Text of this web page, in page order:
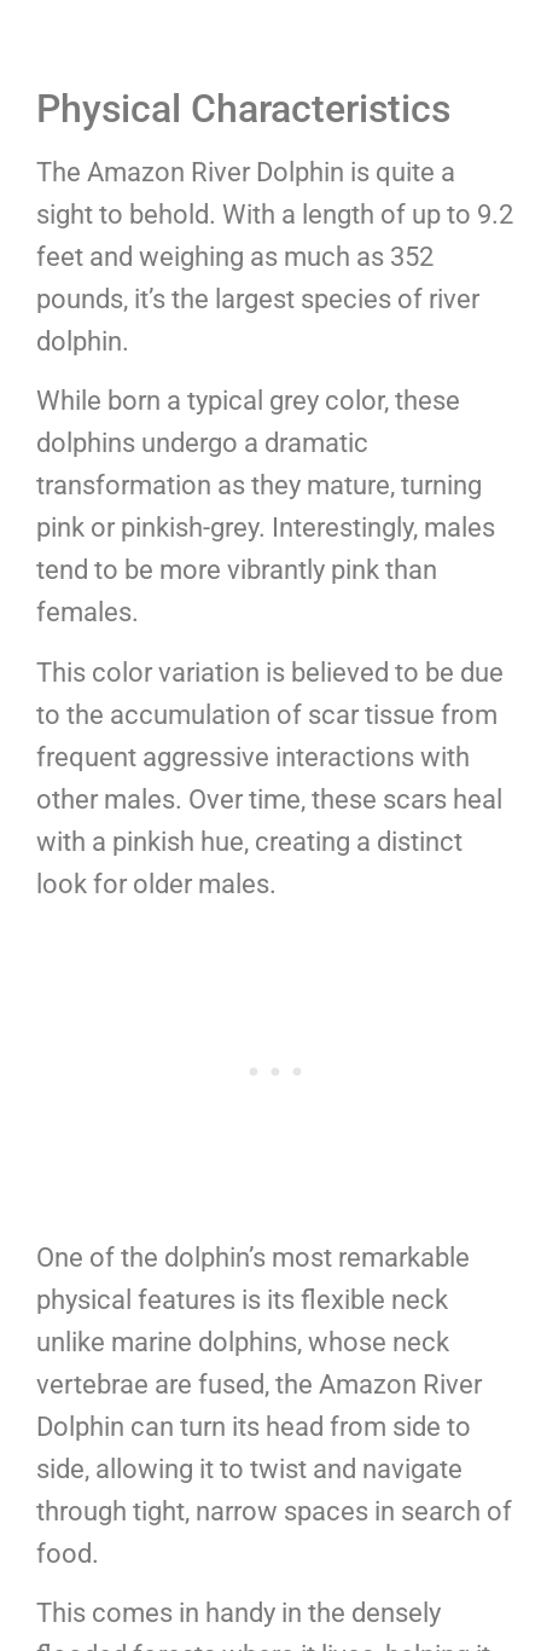
Physical Characteristics
The Amazon River Dolphin is quite a
sight to behold. With a length of up to 9.2
feet and weighing as much as 352
pounds, it’s the largest species of river
dolphin.
While born a typical grey color, these
dolphins undergo a dramatic
transformation as they mature, turning
pink or pinkish-grey. Interestingly, males
tend to be more vibrantly pink than
females.
This color variation is believed to be due
to the accumulation of scar tissue from
frequent aggressive interactions with
other males. Over time, these scars heal
with a pinkish hue, creating a distinct
look for older males.
One of the dolphin’s most remarkable
physical features is its flexible neck
unlike marine dolphins, whose neck
vertebrae are fused, the Amazon River
Dolphin can turn its head from side to
side, allowing it to twist and navigate
through tight, narrow spaces in search of
food.
This comes in handy in the densely